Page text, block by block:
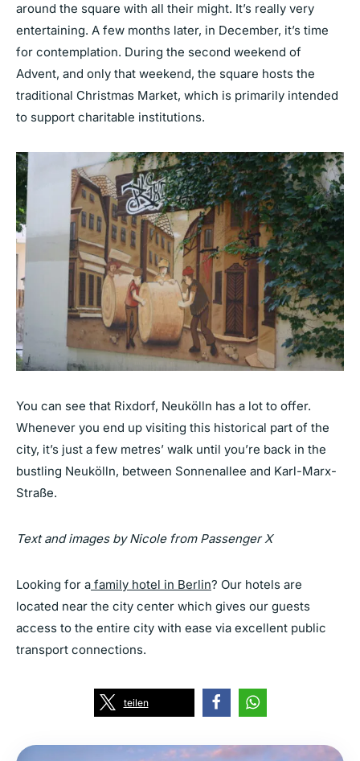
around the square with all their might. It’s really very
entertaining. A few months later, in December, it’s time
for contemplation. During the second weekend of
Advent, and only that weekend, the square hosts the
traditional Christmas Market, which is primarily intended
to support charitable institutions.
You can see that Rixdorf, Neukölln has a lot to offer.
Whenever you end up visiting this historical part of the
city, it’s just a few metres’ walk until you’re back in the
bustling Neukölln, between Sonnenallee and Karl-Marx-
Straße.
Text and images by Nicole from Passenger X
Looking for a family hotel in Berlin? Our hotels are
located near the city center which gives our guests
access to the entire city with ease via excellent public
transport connections.
teilen